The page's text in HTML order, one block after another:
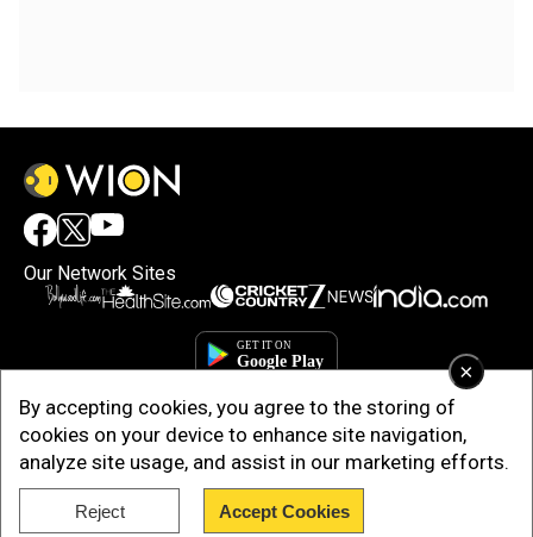
×
By accepting cookies, you agree to the storing of
cookies on your device to enhance site navigation,
analyze site usage, and assist in our marketing efforts.
Reject Accept Cookies
Our Network Sites
Copyright © 2025. INDIADOTCOM DIGITAL PRIVATE LIMITED. All Rights
Reserved.